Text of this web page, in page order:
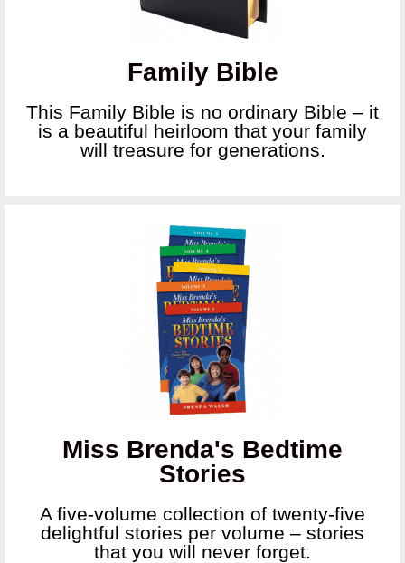
Family Bible
This Family Bible is no ordinary Bible – it
is a beautiful heirloom that your family
will treasure for generations.
Miss Brenda's Bedtime
Stories
A five-volume collection of twenty-five
delightful stories per volume – stories
that you will never forget.